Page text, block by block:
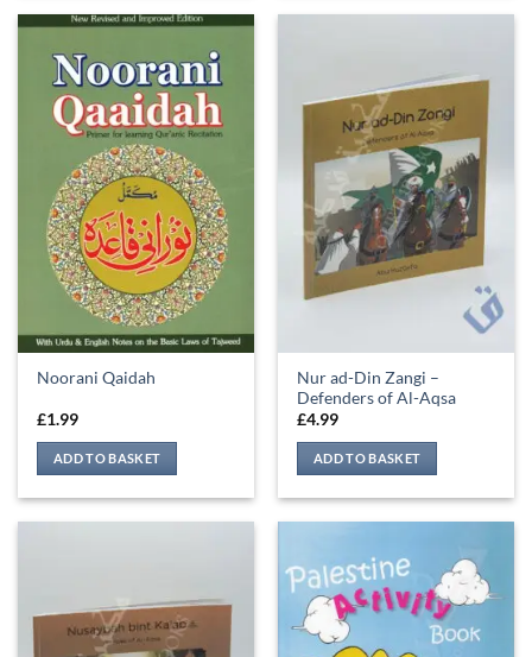
Noorani Qaidah
£1.99
ADD TO BASKET
Nur ad-Din Zangi –
Defenders of Al-Aqsa
£4.99
ADD TO BASKET